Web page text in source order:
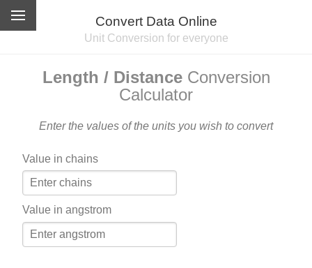
Convert Data Online
Unit Conversion for everyone
Length / DistanceConversion
Calculator
Enter the values of the units you wish to convert
Value in chains
Value in angstrom